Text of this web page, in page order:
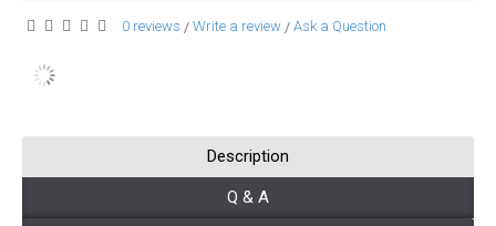
0 reviews / Write a review / Ask a Question
Description
Q & A